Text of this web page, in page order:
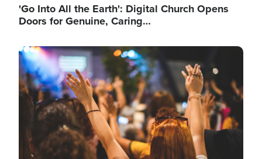
'Go Into All the Earth': Digital Church Opens
Doors for Genuine, Caring…
Image